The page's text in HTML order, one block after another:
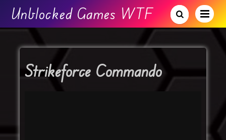
Unblocked Games WTF
Strikeforce Commando